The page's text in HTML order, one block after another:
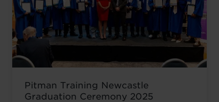
Pitman Training Newcastle
Graduation Ceremony 2025